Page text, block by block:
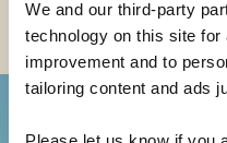
We and our third-party
technology on this site
improvement and to
tailoring content and ads
Read all